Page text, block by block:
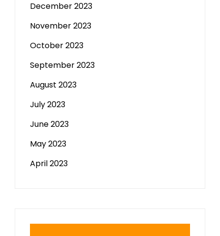
December 2023
November 2023
October 2023
September 2023
August 2023
July 2023
June 2023
May 2023
April 2023